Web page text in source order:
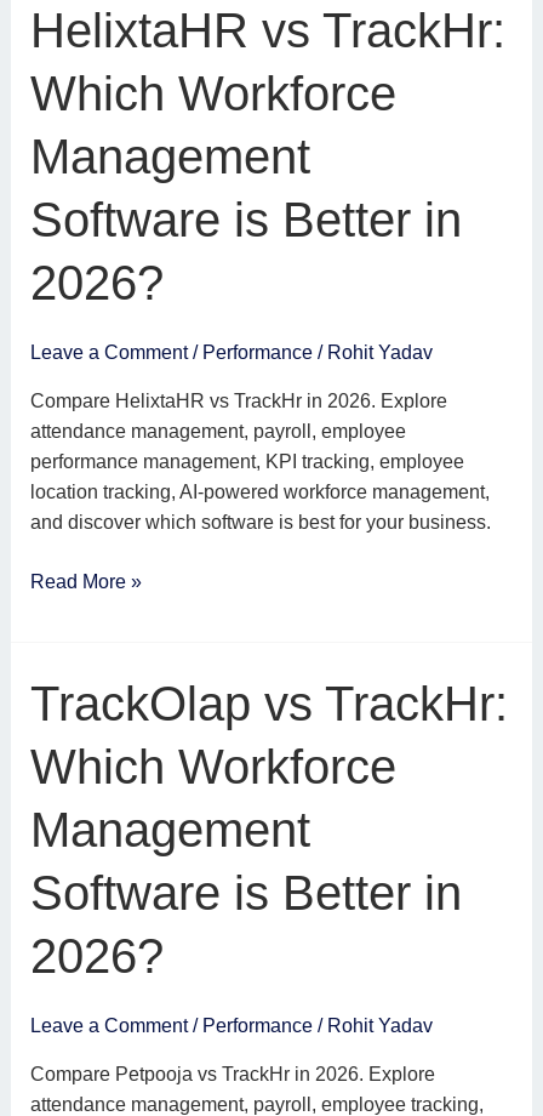
HelixtaHR vs TrackHr:
Which Workforce
Management
Software is Better in
2026?
Leave a Comment / Performance/ Rohit Yadav
Compare HelixtaHR vs TrackHr in 2026. Explore
attendance management, payroll, employee
performance management, KPI tracking, employee
location tracking, AI-powered workforce management,
and discover which software is best for your business.
HelixtaHR
vs
TrackHr:
Which
Management
is
in
Read More »
TrackOlap vs TrackHr:
Which Workforce
Management
Software is Better in
2026?
Leave a Comment / Performance/ Rohit Yadav
Compare Petpooja vs TrackHr in 2026. Explore
attendance management, payroll, employee tracking,
TrackOlap
vs
TrackHr:
Which
Management
is
in